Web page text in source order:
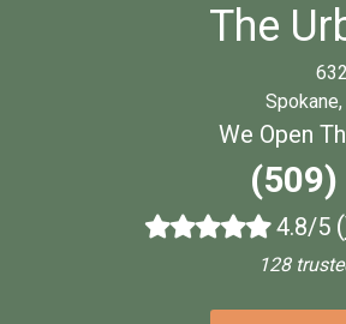
The
We Open
4.8/5 (
128